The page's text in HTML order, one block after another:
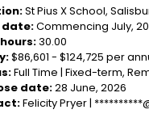
St Pius X School,
Commencing July,
30.00
$86,601 - $124,725 per
Full Time | Fixed-term,
date:28 June, 2026
Felicity Pryer |